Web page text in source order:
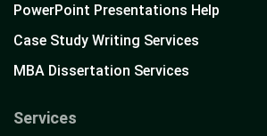
PowerPoint Presentations Help
Case Study Writing Services
MBA Dissertation Services
Services